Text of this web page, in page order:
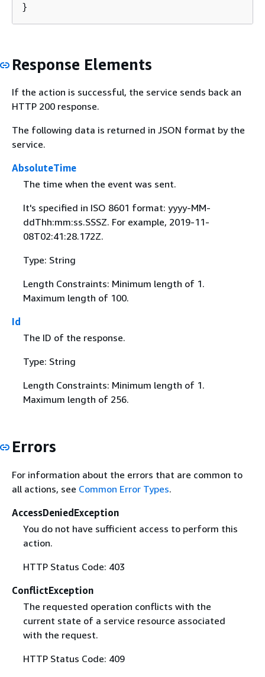
}
Response Elements
If the action is successful, the service sends back an
HTTP 200 response.
The following data is returned in JSON format by the
service.
AbsoluteTime
The time when the event was sent.
It's specified in ISO 8601 format: yyyy-MM-
ddThh:mm:ss.SSSZ. For example, 2019-11-
08T02:41:28.172Z.
Type: String
Length Constraints: Minimum length of 1.
Maximum length of 100.
Id
The ID of the response.
Type: String
Length Constraints: Minimum length of 1.
Maximum length of 256.
Errors
For information about the errors that are common to
all actions, see Common Error Types.
AccessDeniedException
You do not have sufficient access to perform this
action.
HTTP Status Code: 403
ConflictException
The requested operation conflicts with the
current state of a service resource associated
with the request.
HTTP Status Code: 409